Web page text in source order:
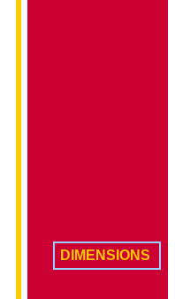
DIMENSIONS